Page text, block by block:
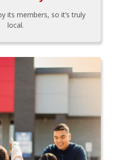
its members, so it’s truly
local.